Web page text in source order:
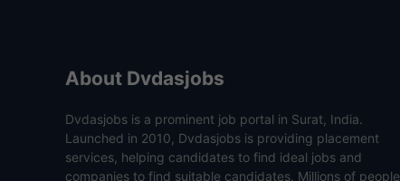
About Dvdasjobs
Dvdasjobs is a prominent job portal in Surat, India.
Launched in 2010, Dvdasjobs is providing placement
services, helping candidates to find ideal jobs and
companies to find suitable candidates. Millions of people